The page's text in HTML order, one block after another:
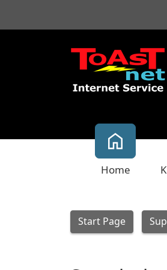
Home
Start Page